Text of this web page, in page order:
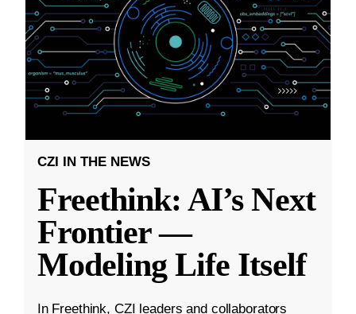
CZI IN THE NEWS
Freethink: AI’s Next
Frontier —
Modeling Life Itself
In Freethink, CZI leaders and collaborators